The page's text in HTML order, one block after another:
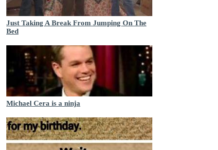
Just Taking A Break From Jumping On The
Bed
Michael Cera is a ninja